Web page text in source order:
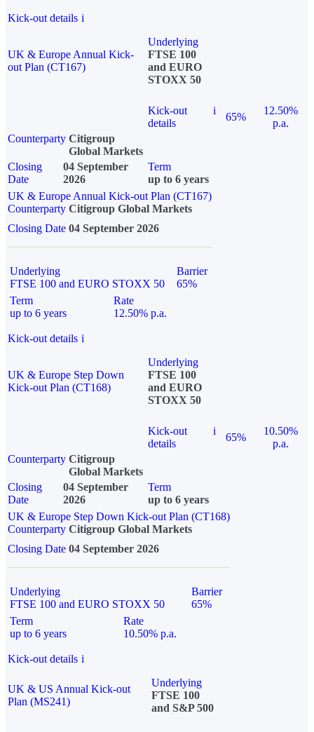
Kick-out details i
UK & Europe Annual Kick-
out Plan (CT167)
Underlying
FTSE 100
and EURO
STOXX 50
Kick-out
details
i
65%
12.50%
p.a.
Counterparty Citigroup
Global Markets
Closing
Date
04 September
2026
Term
up to 6 years
UK & Europe Annual Kick-out Plan (CT167)
Counterparty Citigroup Global Markets
Closing Date 04 September 2026
Underlying
FTSE 100 and EURO STOXX 50
Barrier
65%
Term
up to 6 years
Rate
12.50% p.a.
Kick-out details i
UK & Europe Step Down
Kick-out Plan (CT168)
Underlying
FTSE 100
and EURO
STOXX 50
Kick-out
details
i
65%
10.50%
p.a.
Counterparty Citigroup
Global Markets
Closing
Date
04 September
2026
Term
up to 6 years
UK & Europe Step Down Kick-out Plan (CT168)
Counterparty Citigroup Global Markets
Closing Date 04 September 2026
Underlying
FTSE 100 and EURO STOXX 50
Barrier
65%
Term
up to 6 years
Rate
10.50% p.a.
Kick-out details i
UK & US Annual Kick-out
Plan (MS241)
Underlying
FTSE 100
and S&P 500